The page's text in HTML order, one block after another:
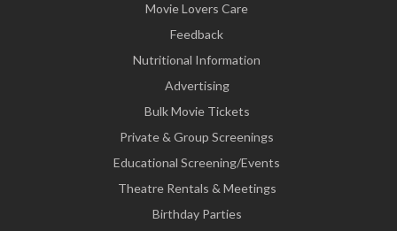
Movie Lovers Care
Feedback
Nutritional Information
Advertising
Bulk Movie Tickets
Private & Group Screenings
Educational Screening/Events
Theatre Rentals & Meetings
Birthday Parties